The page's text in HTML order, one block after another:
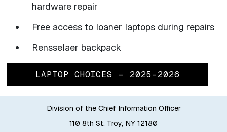
hardware repair
Free access to loaner laptops during repairs
Rensselaer backpack
LAPTOP CHOICES — 2025-2026
Division of the Chief Information Officer
110 8th St. Troy, NY 12180